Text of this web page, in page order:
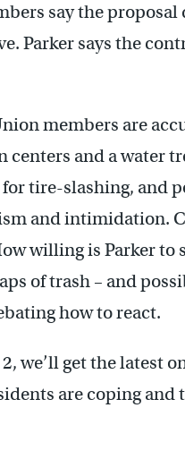
say the proposal
Parker says the
members are
and a water
tire-slashing, and
and intimidation.
willing is Parker to
of trash – and
how to react.
we’ll get the latest
are coping and